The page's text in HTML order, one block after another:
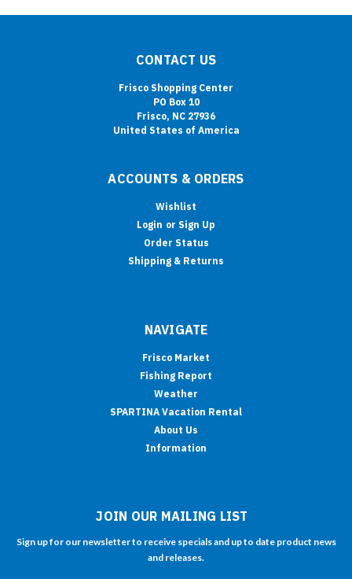
CONTACT US
Frisco Shopping Center
PO Box 10
Frisco, NC 27936
United States of America
ACCOUNTS & ORDERS
Wishlist
Login or Sign Up
Order Status
Shipping & Returns
NAVIGATE
Frisco Market
Fishing Report
Weather
SPARTINA Vacation Rental
About Us
Information
JOIN OUR MAILING LIST
Sign up for our newsletter to receive specials and up to date product news
and releases.